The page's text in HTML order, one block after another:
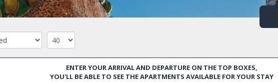
ENTER YOUR ARRIVAL AND DEPARTURE ON THE TOP BOXES,
YOU'LL BE ABLE TO SEE THE APARTMENTS AVAILABLE FOR YOUR STAY